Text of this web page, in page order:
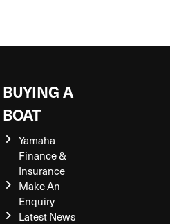
BUYING A
BOAT
Yamaha
Finance &
Insurance
Make An
Enquiry
Latest News